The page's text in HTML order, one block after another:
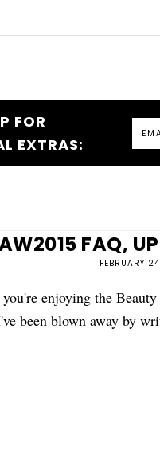
FOR
EXTRAS:
FAQ,
FEBRUARY
enjoying the
been blown away by